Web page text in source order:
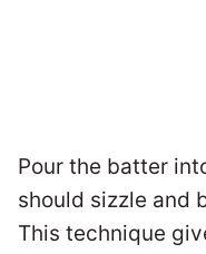
Pour the batter
should sizzle and
This technique